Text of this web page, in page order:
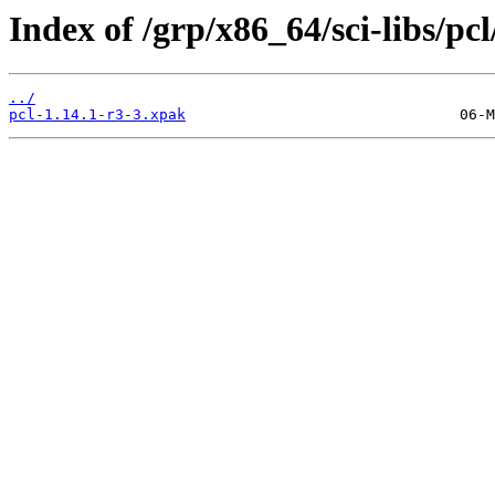
Index of /grp/x86_64/sci-libs/
../
pcl-1.14.1-r3-3.xpak